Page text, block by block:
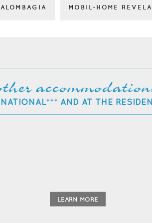
MOBIL-HOME
AND AT THE
LEARN MORE